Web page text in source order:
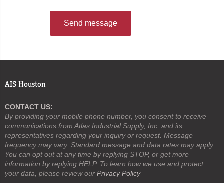
Send message
AIS Houston
CONTACT US:
By providing your mobile phone number, you consent to receive
communications from Atlas Industrial Supply, Inc. and its
representatives regarding your inquiry or request. Message
frequency may vary. Standard message and data rates may apply.
You can opt out at any time by replying STOP, or get more
information by replying HELP. To learn how we use and protect
your data, please review our Privacy Policy